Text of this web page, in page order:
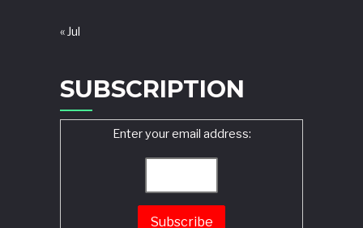
« Jul
SUBSCRIPTION
Enter your email address: